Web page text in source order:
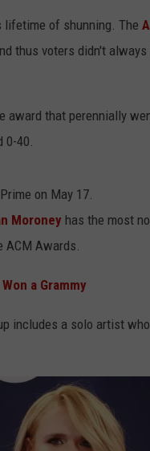
lifetime of shunning. The
thus voters didn't
award that perennially
0-40.
on May 17.
Moroney has the most
ACM Awards.
a Grammy
includes a solo artist